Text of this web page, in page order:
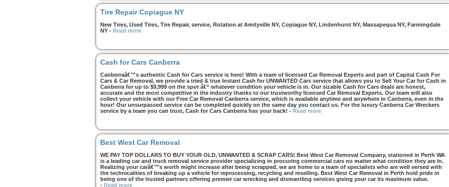
Tire Repair Copiague NY
New Tires, Used Tires, Tire Repair, service, Rotation at Amityville NY, Copiague NY, Lindenhurst NY, Massapequa NY, Farmingdale
NY - Read more
Cash for Cars Canberra
Canberraâ€™s authentic Cash for Cars service is here! With a team of licensed Car Removal Experts and part of Capital Cash For
Cars & Car Removal, we provide a tried & true Instant Cash for UNWANTED Cars service that allows you to Sell Your Car for Cash in
Canberra for up to $9,999 on the spot â€“ whatever condition your vehicle is in. Our sizable Cash for Cars deals are honest,
accurate and the most competitive in the industry thanks to our trustworthy licensed Car Removal Experts. Our team will also
collect your vehicle with our Free Car Removal Canberra service, which is available anytime and anywhere in Canberra, even in the
hour! Our unsurpassed service can be completed quickly on the same day you contact us. For the luxury Canberra Car Wreckers
service by a team you can trust, Cash for Cars Canberra has your back! - Read more
Best West Car Removal
WE PAY TOP DOLLARS TO BUY YOUR OLD, UNWANTED & SCRAP CARS! Best West Car Removal Company, stationed in Perth WA
is a leading car and truck removal service provider specializing in procuring commercial cars no matter what condition they are in.
Realizing your carâ€™s worth might increase after being scrapped, we are home to a team of specialists who are well versed with
the technicalities of breaking up a vehicle for reprocessing, recycling and reselling. Best West Car Removal in Perth hold pride in
being one of the trusted partners offering premier car wrecking and dismantling services giving your car its maximum value.
- Read more